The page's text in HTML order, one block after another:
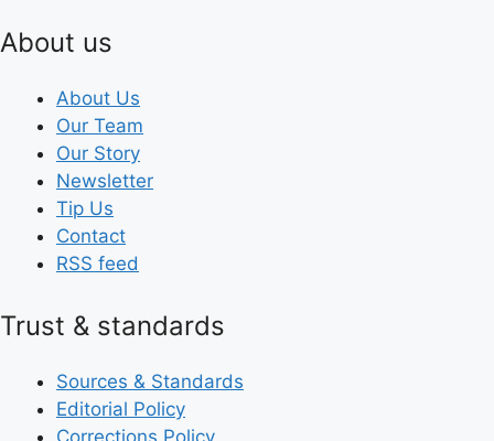
About us
About Us
Our Team
Our Story
Newsletter
Tip Us
Contact
RSS feed
Trust & standards
Sources & Standards
Editorial Policy
Corrections Policy